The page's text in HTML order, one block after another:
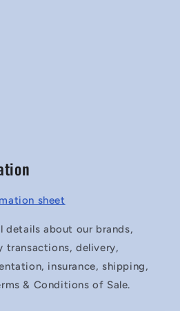
sheet
details about our brands,
transactions, delivery,
insurance, shipping,
& Conditions of Sale.